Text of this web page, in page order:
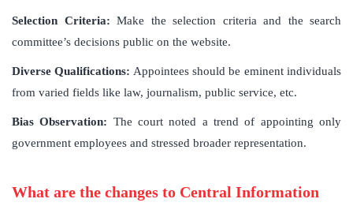
Selection Criteria: Make the selection criteria and the search
committee’s decisions public on the website.
Diverse Qualifications: Appointees should be eminent individuals
from varied fields like law, journalism, public service, etc.
Bias Observation: The court noted a trend of appointing only
government employees and stressed broader representation.
What are the changes to Central Information